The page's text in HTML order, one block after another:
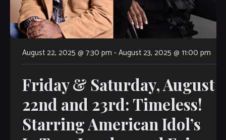
August 22, 2025 @ 7:30 pm -August 23, 2025 @ 11:00 pm
Friday & Saturday, August
22nd and 23rd: Timeless!
Starring American Idol’s